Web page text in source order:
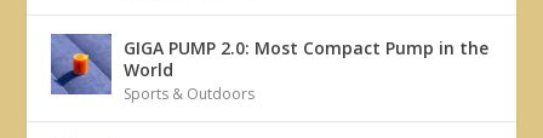
GIGA PUMP 2.0: Most Compact Pump in the
World
Sports & Outdoors